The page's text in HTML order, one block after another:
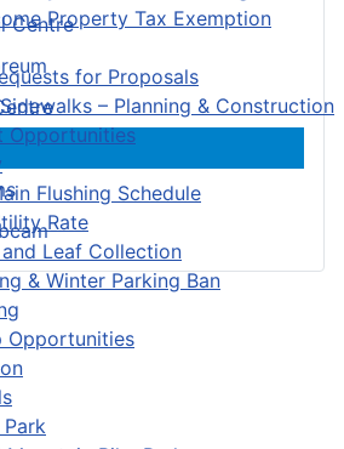
Property Tax Exemption
for Proposals
– Planning & Construction
Opportunities
Flushing Schedule
Rate
Leaf Collection
& Winter Parking Ban
Opportunities
Centre